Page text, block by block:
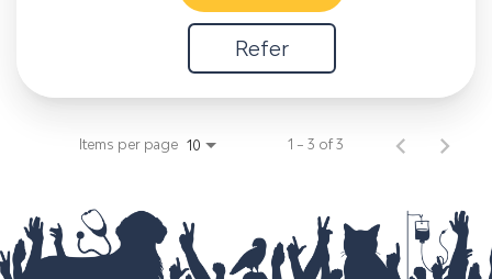
Refer
Items per page 10 1 – 3 of 3